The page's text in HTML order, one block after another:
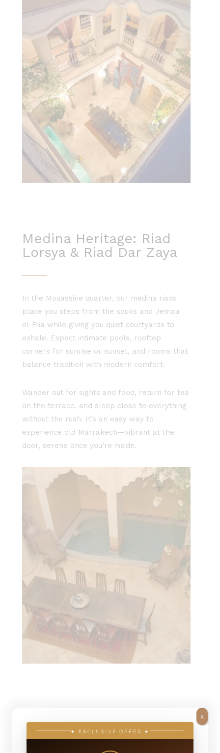
Medina Heritage: Riad
Lorsya & Riad Dar Zaya
In the Mouassine quarter, our medina riads
place you steps from the souks and Jemaa
el-Fna while giving you quiet courtyards to
exhale. Expect intimate pools, rooftop
corners for sunrise or sunset, and rooms that
balance tradition with modern comfort.
Wander out for sights and food, return for tea
on the terrace, and sleep close to everything
without the rush. It’s an easy way to
experience old Marrakech—vibrant at the
door, serene once you’re inside.
Atlas Countryside: Dar
Mardan✦ EXCLUSIVE OFFER ✦
X